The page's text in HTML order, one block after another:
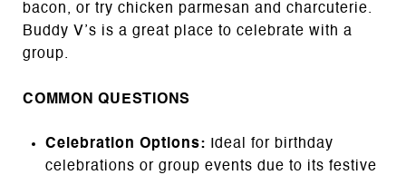
bacon, or try chicken parmesan and charcuterie.
Buddy V’s is a great place to celebrate with a
group.
COMMON QUESTIONS
Celebration Options: Ideal for birthday
celebrations or group events due to its festive